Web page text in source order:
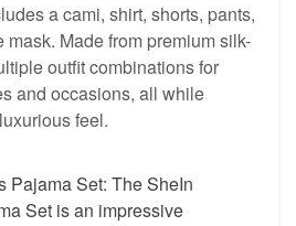
a cami, shirt, shorts, pants,
mask. Made from premium silk-
outfit combinations for
and occasions, all while
feel.
Pajama Set: The SheIn
Set is an impressive